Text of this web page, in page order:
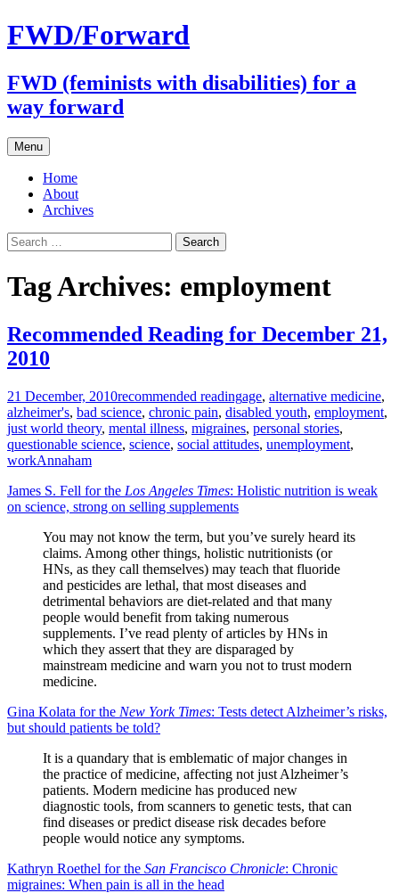
FWD/Forward
FWD (feminists with disabilities) for a
way forward
Menu Skip
to
content
Home
About
Archives
Search
for:
Tag Archives: employment
Recommended Reading for December 21,
2010
21 December, 2010recommended readingage, alternative medicine,
alzheimer's, bad science, chronic pain, disabled youth, employment,
just world theory, mental illness, migraines, personal stories,
questionable science, science, social attitudes, unemployment,
workAnnaham
James S. Fell for the Los Angeles Times: Holistic nutrition is weak
on science, strong on selling supplements
You may not know the term, but you’ve surely heard its
claims. Among other things, holistic nutritionists (or
HNs, as they call themselves) may teach that fluoride
and pesticides are lethal, that most diseases and
detrimental behaviors are diet-related and that many
people would benefit from taking numerous
supplements. I’ve read plenty of articles by HNs in
which they assert that they are disparaged by
mainstream medicine and warn you not to trust modern
medicine.
Gina Kolata for the New York Times: Tests detect Alzheimer’s risks,
but should patients be told?
It is a quandary that is emblematic of major changes in
the practice of medicine, affecting not just Alzheimer’s
patients. Modern medicine has produced new
diagnostic tools, from scanners to genetic tests, that can
find diseases or predict disease risk decades before
people would notice any symptoms.
Kathryn Roethel for the San Francisco Chronicle: Chronic
migraines: When pain is all in the head